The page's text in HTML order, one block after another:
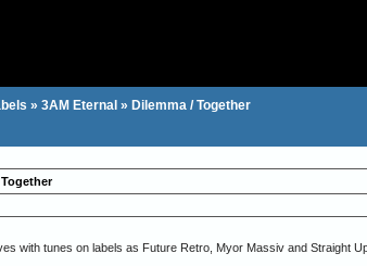
» 3AM Eternal » Dilemma / Together
with tunes on labels as Future Retro, Myor Massiv and Straight